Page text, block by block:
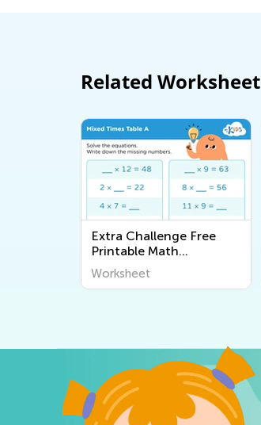
Related Worksheet
Extra Challenge Free
Printable Math
Worksheets
Worksheet